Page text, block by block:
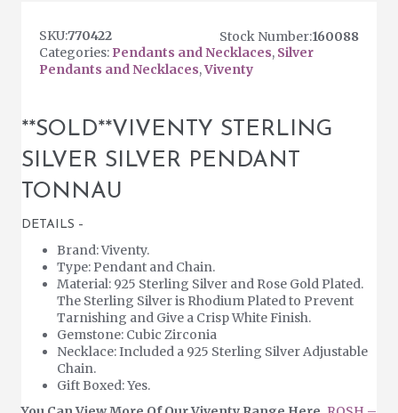
160088
SKU:770422
Categories: Pendants and Necklaces, Silver
Pendants and Necklaces,Viventy
**SOLD**VIVENTY STERLING
SILVER SILVER PENDANT
TONNAU
DETAILS –
Brand: Viventy.
Type: Pendant and Chain.
Material: 925 Sterling Silver and Rose Gold Plated.
The Sterling Silver is Rhodium Plated to Prevent
Tarnishing and Give a Crisp White Finish.
Gemstone: Cubic Zirconia
Necklace: Included a 925 Sterling Silver Adjustable
Chain.
Gift Boxed: Yes.